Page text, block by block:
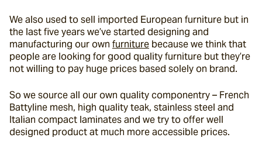
We also used to sell imported European furniture but in
the last five years we’ve started designing and
manufacturing our own furniture because we think that
people are looking for good quality furniture but they’re
not willing to pay huge prices based solely on brand.
So we source all our own quality componentry – French
Battyline mesh, high quality teak, stainless steel and
Italian compact laminates and we try to offer well
designed product at much more accessible prices.